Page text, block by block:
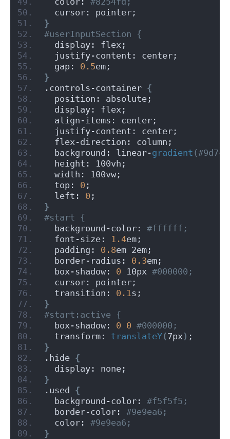
  cursor: pointer;
}
#userInputSection {
  display: flex;
  justify-content: center;
  gap:
0.5em;
}
.controls-container {
  position: absolute;
  display: flex;
  align-items: center;
  justify-content: center;
  flex-direction: column;
  background: linear-
gradient
  height: 100vh;
  width: 100vw;
  top:
0 ;
  left:
0 ;
}
#start {
  background-color:
#ffffff;
  font-size:
1.4em;
  padding:
0.8em 2em;
  border-radius:
0.3em;
  box-shadow:
0 10px #000000;
  cursor: pointer;
  transition:
0.1 s;
}
#start:active {
  box-shadow:
0 0 #000000;
  transform:
translateY(7px ) ;
}
.hide {
  display: none;
}
.used {
  background-color:
#f5f5f5;
  border-color:
#9e9ea6;
  color:
#9e9ea6;
}